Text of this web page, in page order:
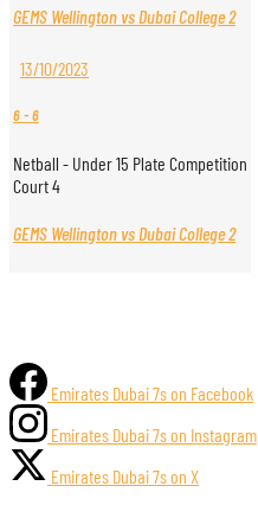
GEMS Wellington vs Dubai College 2
13/10/2023
6-6
Netball - Under 15 Plate Competition
Court 4
GEMS Wellington vs Dubai College 2
Emirates Dubai 7s on Facebook
Emirates Dubai 7s on Instagram
Emirates Dubai 7s on X